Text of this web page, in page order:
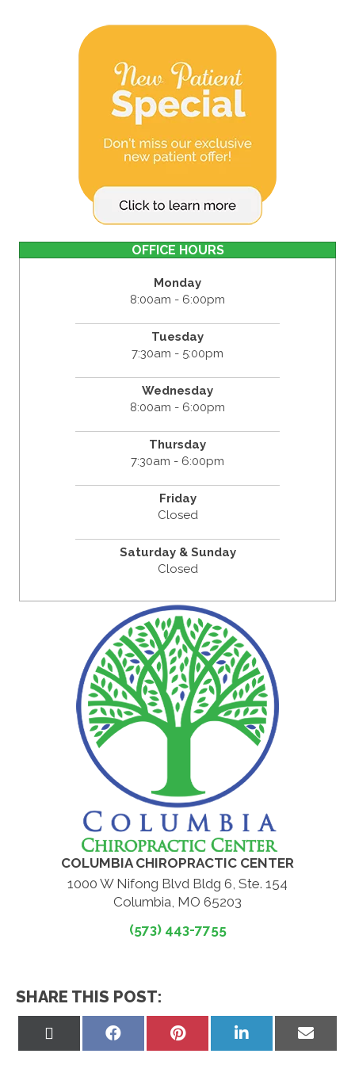
OFFICE HOURS
Monday
8:00am - 6:00pm
Tuesday
7:30am - 5:00pm
Wednesday
8:00am - 6:00pm
Thursday
7:30am - 6:00pm
Friday
Closed
Saturday & Sunday
Closed
COLUMBIA CHIROPRACTIC CENTER
1000 W Nifong Blvd Bldg 6, Ste. 154
Columbia, MO 65203
(573) 443-7755
SHARE THIS POST:
Share
Share
Share
on
Share
on